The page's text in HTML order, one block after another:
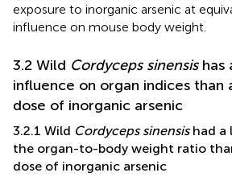
exposure to inorganic arsenic at
influence on mouse body weight.
3.2 Wild Cordyceps sinensishas
influence on organ indices than
dose of inorganic arsenic
3.2.1 Wild Cordyceps sinensishad a
the organ-to-body weight ratio
dose of inorganic arsenic